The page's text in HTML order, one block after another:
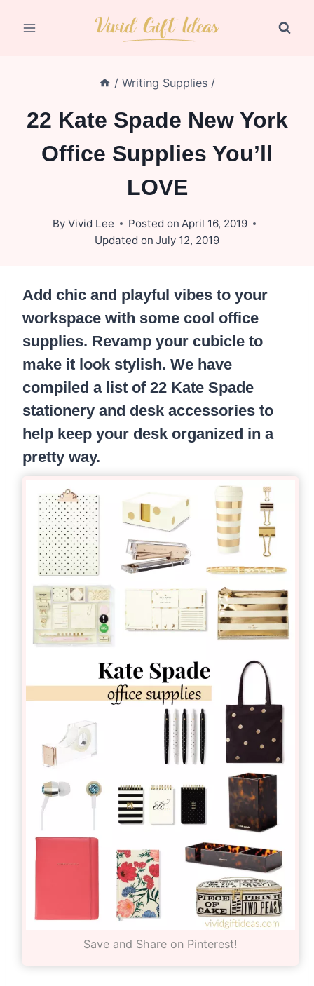
/ Writing Supplies /
22 Kate Spade New York
Office Supplies You’ll
LOVE
By Vivid Lee Posted on April 16, 2019
Updated on July 12, 2019
Add chic and playful vibes to your
workspace with some cool office
supplies. Revamp your cubicle to
make it look stylish. We have
compiled a list of 22 Kate Spade
stationery and desk accessories to
help keep your desk organized in a
pretty way.
Save and Share on Pinterest!